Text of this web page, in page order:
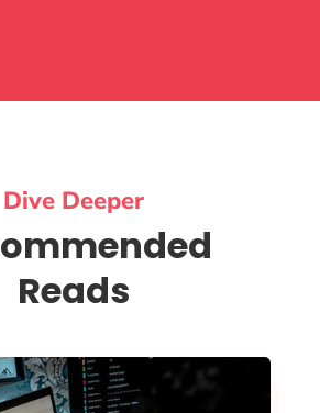
Dive Deeper
Reads